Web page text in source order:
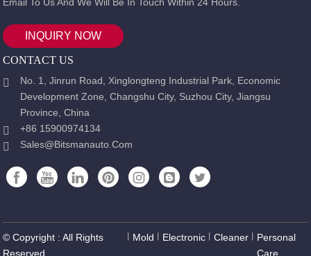
INQUIRY NOW
CONTACT US
No. 1, Jinrun Road, Xinglongteng Industrial Park, Economic
Development Zone, Changshu City, Suzhou City, Jiangsu
Province, China
+86 15900974134
Sales@bitsmanauto.com
© Copyright : All Rights
Reserved.
Mold Electronic丨 Cleaner丨
Personal
Care